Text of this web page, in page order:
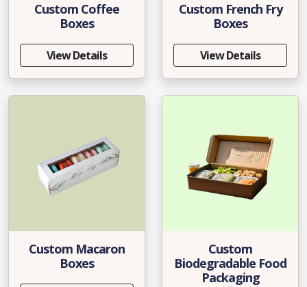
Custom Coffee
Boxes
View Details
Custom French Fry
Boxes
View Details
Custom Macaron
Boxes
Custom
Biodegradable Food
Packaging